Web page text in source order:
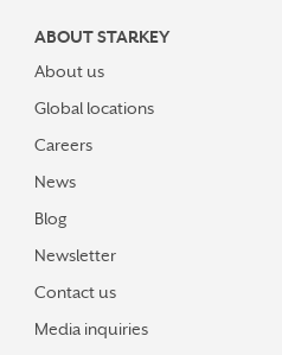
ABOUT STARKEY
About us
Global locations
Careers
News
Blog
Newsletter
Contact us
Media inquiries